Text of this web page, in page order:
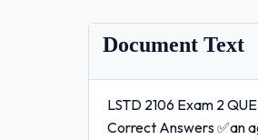
Document Text
LSTD 2106 Exam 2
Correct Answers ✅an